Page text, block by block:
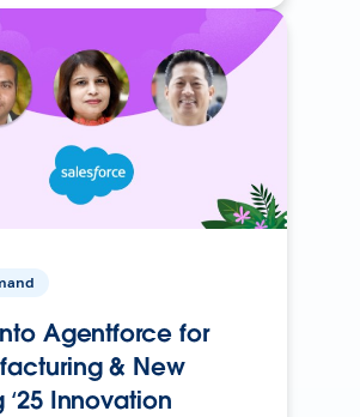
Agentforce for
& New
‘25 Innovation